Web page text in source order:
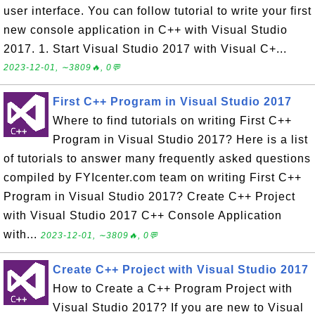
user interface. You can follow tutorial to write your first
new console application in C++ with Visual Studio
2017. 1. Start Visual Studio 2017 with Visual C+...
2023-12-01, ∼3809🔥, 0💬
First C++ Program in Visual Studio 2017
Where to find tutorials on writing First C++
Program in Visual Studio 2017? Here is a list
of tutorials to answer many frequently asked questions
compiled by FYIcenter.com team on writing First C++
Program in Visual Studio 2017? Create C++ Project
with Visual Studio 2017 C++ Console Application
with... 2023-12-01, ∼3809🔥, 0💬
Create C++ Project with Visual Studio 2017
How to Create a C++ Program Project with
Visual Studio 2017? If you are new to Visual